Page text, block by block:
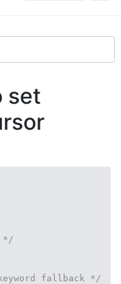
set
*/
fallback */